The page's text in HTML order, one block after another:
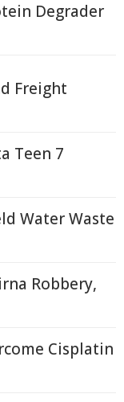
Degrader
Freight
Teen 7
Water Waste
Robbery,
Cisplatin